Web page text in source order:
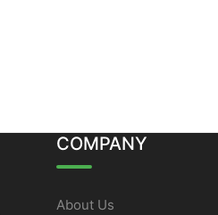
COMPANY
About Us